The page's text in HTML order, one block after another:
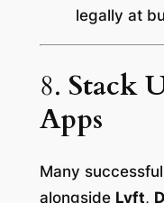
legally at
8. Stack
Apps
Many
alongside Lyft,